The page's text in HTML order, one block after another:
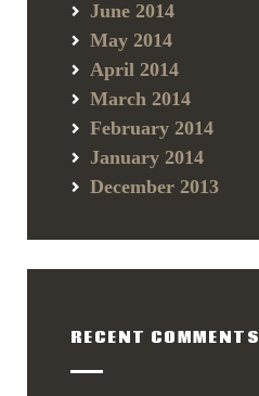
June 2014
May 2014
April 2014
March 2014
February 2014
January 2014
December 2013
RECENT COMMENTS